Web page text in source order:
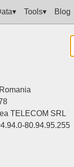
Tools▾ Blog
Romania
TELECOM SRL
80.94.95.255